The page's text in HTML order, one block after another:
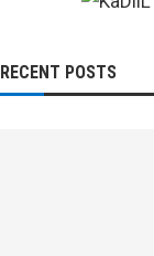
RECENT POSTS